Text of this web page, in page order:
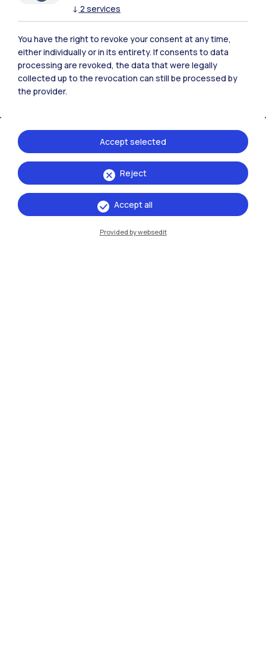
IT
Campuses
Milano Leonardo
Milano Bovisa
↓ 2 services
You have the right to revoke your consent at any time,
either individually or in its entirety. If consents to data
processing are revoked, the data that were legally
collected up to the revocation can still be processed by
the provider.
Reject
Accept selected
Accept all
Provided by websedit